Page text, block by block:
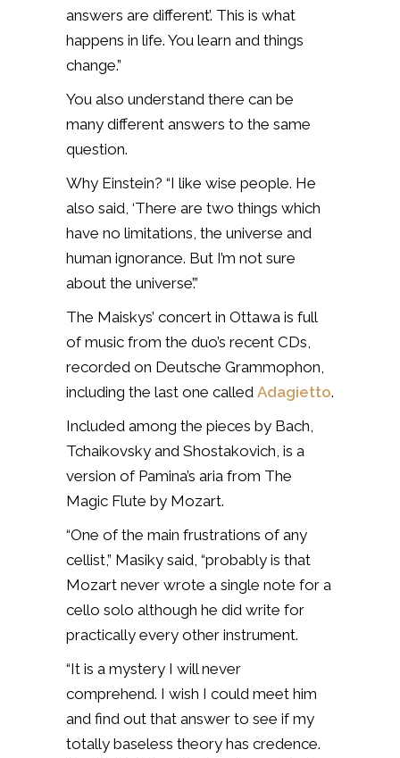
answers are different’. This is what
happens in life. You learn and things
change.”
You also understand there can be
many different answers to the same
question.
Why Einstein? “I like wise people. He
also said, ‘There are two things which
have no limitations, the universe and
human ignorance. But I’m not sure
about the universe’.”
The Maiskys’ concert in Ottawa is full
of music from the duo’s recent CDs,
recorded on Deutsche Grammophon,
including the last one called Adagietto.
Included among the pieces by Bach,
Tchaikovsky and Shostakovich, is a
version of Pamina’s aria from The
Magic Flute by Mozart.
“One of the main frustrations of any
cellist,” Masiky said, “probably is that
Mozart never wrote a single note for a
cello solo although he did write for
practically every other instrument.
“It is a mystery I will never
comprehend. I wish I could meet him
and find out that answer to see if my
totally baseless theory has credence.